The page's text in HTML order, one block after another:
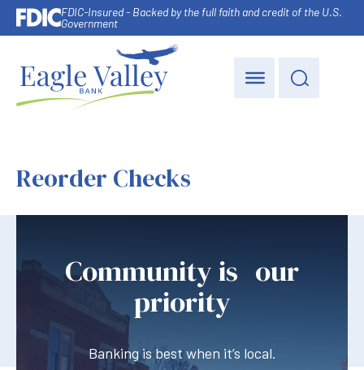
FDIC-Insured - Backed by the full faith and credit of the U.S.
Government
Reorder Checks
Community is our
priority
Banking is best when it’s local.